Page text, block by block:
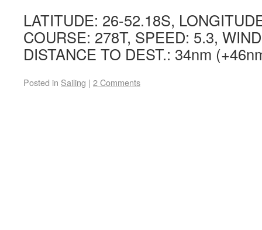
LATITUDE: 26-52.18S,
COURSE: 278T, SPEED: 5.3,
DISTANCE TO DEST.: 34nm
Posted in Sailing | 2 Comments